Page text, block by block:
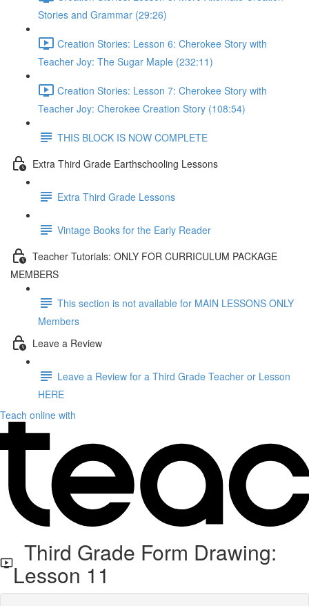
Stories and Grammar (29:26)
Creation Stories: Lesson 6: Cherokee Story with
Teacher Joy: The Sugar Maple (232:11)
Creation Stories: Lesson 7: Cherokee Story with
Teacher Joy: Cherokee Creation Story (108:54)
THIS BLOCK IS NOW COMPLETE
Extra Third Grade Earthschooling Lessons
Extra Third Grade Lessons
Vintage Books for the Early Reader
Teacher Tutorials: ONLY FOR CURRICULUM PACKAGE
MEMBERS
This section is not available for MAIN LESSONS ONLY
Members
Leave a Review
Leave a Review for a Third Grade Teacher or Lesson
HERE
Teach online with
Third Grade Form Drawing:
Lesson 11